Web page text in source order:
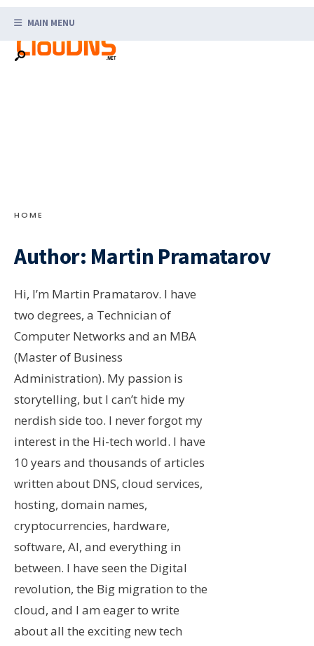
content
MAIN MENU
HOME
Author: Martin Pramatarov
Hi, I’m Martin Pramatarov. I have
two degrees, a Technician of
Computer Networks and an MBA
(Master of Business
Administration). My passion is
storytelling, but I can’t hide my
nerdish side too. I never forgot my
interest in the Hi-tech world. I have
10 years and thousands of articles
written about DNS, cloud services,
hosting, domain names,
cryptocurrencies, hardware,
software, AI, and everything in
between. I have seen the Digital
revolution, the Big migration to the
cloud, and I am eager to write
about all the exciting new tech
for: